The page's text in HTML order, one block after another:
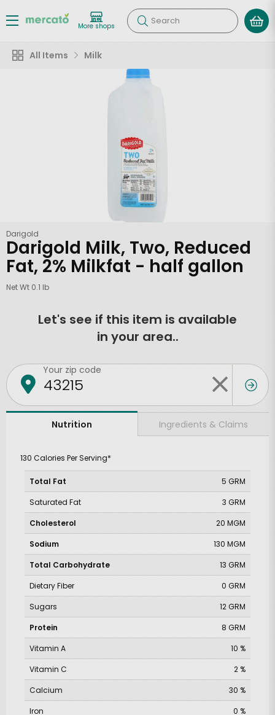
More shops Search
All Items Milk
Darigold
Darigold Milk, Two, Reduced
Fat, 2% Milkfat - half gallon
Net Wt 0.1 lb
Let's see if this item is available
in your area..
Your zip code
Nutrition Ingredients & Claims
130 Calories Per Serving*
Total Fat
5 GRM
Saturated Fat
3 GRM
Cholesterol
20 MGM
Sodium
130 MGM
Total Carbohydrate
13 GRM
Dietary Fiber
0 GRM
Sugars
12 GRM
Protein
8 GRM
Vitamin A
10 %
Vitamin C
2 %
Calcium
30 %
Iron
0 %